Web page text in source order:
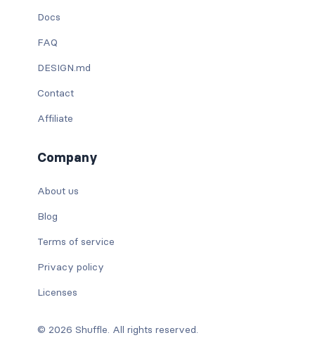
Docs
FAQ
DESIGN.md
Contact
Affiliate
Company
About us
Blog
Terms of service
Privacy policy
Licenses
© 2026 Shuffle. All rights reserved.